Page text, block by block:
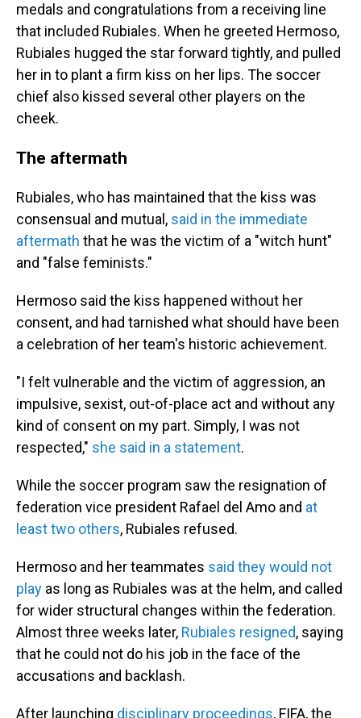
medals and congratulations from a receiving line
that included Rubiales. When he greeted Hermoso,
Rubiales hugged the star forward tightly, and pulled
her in to plant a firm kiss on her lips. The soccer
chief also kissed several other players on the
cheek.
The aftermath
Rubiales, who has maintained that the kiss was
consensual and mutual, said in the immediate
aftermath that he was the victim of a "witch hunt"
and "false feminists."
Hermoso said the kiss happened without her
consent, and had tarnished what should have been
a celebration of her team's historic achievement.
"I felt vulnerable and the victim of aggression, an
impulsive, sexist, out-of-place act and without any
kind of consent on my part. Simply, I was not
respected," she said in a statement.
While the soccer program saw the resignation of
federation vice president Rafael del Amo and at
least two others, Rubiales refused.
Hermoso and her teammates said they would not
play as long as Rubiales was at the helm, and called
for wider structural changes within the federation.
Almost three weeks later, Rubiales resigned, saying
that he could not do his job in the face of the
accusations and backlash.
After launching disciplinary proceedings, FIFA, the